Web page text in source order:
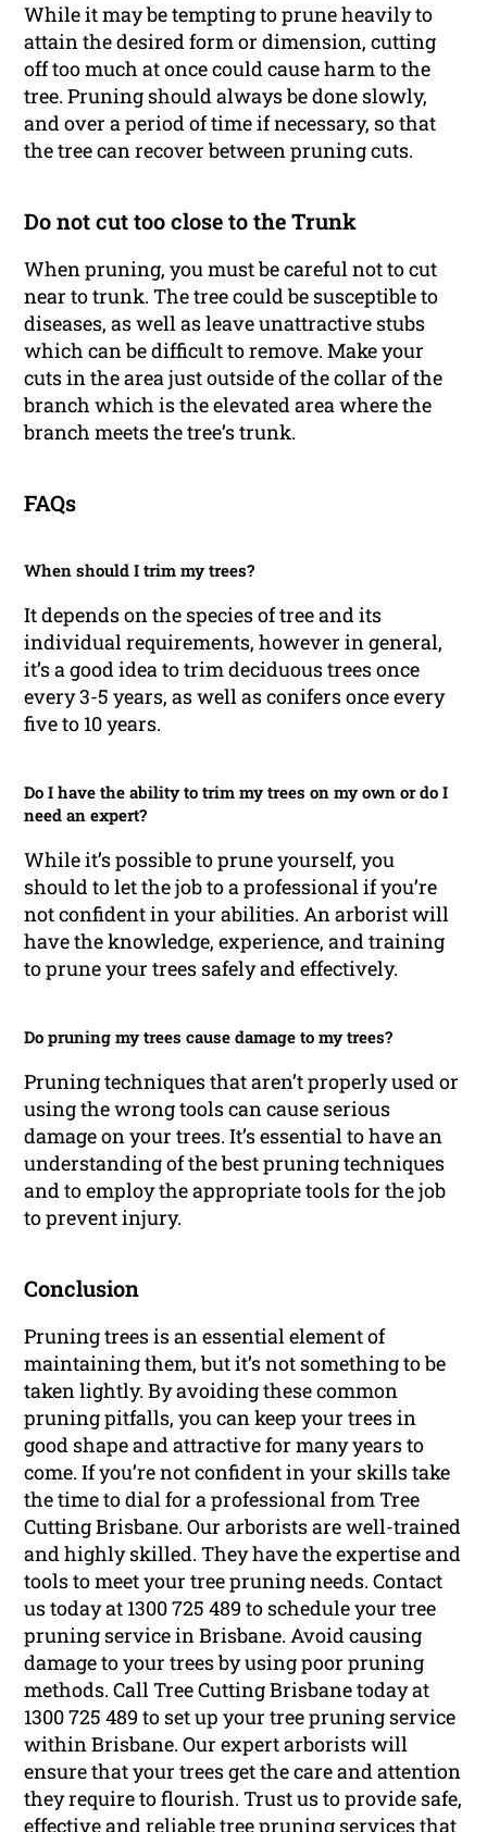
While it may be tempting to prune heavily to
attain the desired form or dimension, cutting
off too much at once could cause harm to the
tree. Pruning should always be done slowly,
and over a period of time if necessary, so that
the tree can recover between pruning cuts.
Do not cut too close to the Trunk
When pruning, you must be careful not to cut
near to trunk. The tree could be susceptible to
diseases, as well as leave unattractive stubs
which can be difficult to remove. Make your
cuts in the area just outside of the collar of the
branch which is the elevated area where the
branch meets the tree’s trunk.
FAQs
When should I trim my trees?
It depends on the species of tree and its
individual requirements, however in general,
it’s a good idea to trim deciduous trees once
every 3-5 years, as well as conifers once every
five to 10 years.
Do I have the ability to trim my trees on my own or do I
need an expert?
While it’s possible to prune yourself, you
should to let the job to a professional if you’re
not confident in your abilities. An arborist will
have the knowledge, experience, and training
to prune your trees safely and effectively.
Do pruning my trees cause damage to my trees?
Pruning techniques that aren’t properly used or
using the wrong tools can cause serious
damage on your trees. It’s essential to have an
understanding of the best pruning techniques
and to employ the appropriate tools for the job
to prevent injury.
Conclusion
Pruning trees is an essential element of
maintaining them, but it’s not something to be
taken lightly. By avoiding these common
pruning pitfalls, you can keep your trees in
good shape and attractive for many years to
come. If you’re not confident in your skills take
the time to dial for a professional from Tree
Cutting Brisbane. Our arborists are well-trained
and highly skilled. They have the expertise and
tools to meet your tree pruning needs. Contact
us today at 1300 725 489 to schedule your tree
pruning service in Brisbane. Avoid causing
damage to your trees by using poor pruning
methods. Call Tree Cutting Brisbane today at
1300 725 489 to set up your tree pruning service
within Brisbane. Our expert arborists will
ensure that your trees get the care and attention
they require to flourish. Trust us to provide safe,
effective and reliable tree pruning services that